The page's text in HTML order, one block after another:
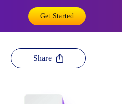
Get Started
Share